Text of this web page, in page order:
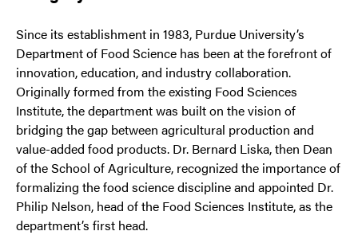
Since its establishment in 1983, Purdue University’s
Department of Food Science has been at the forefront of
innovation, education, and industry collaboration.
Originally formed from the existing Food Sciences
Institute, the department was built on the vision of
bridging the gap between agricultural production and
value-added food products. Dr. Bernard Liska, then Dean
of the School of Agriculture, recognized the importance of
formalizing the food science discipline and appointed Dr.
Philip Nelson, head of the Food Sciences Institute, as the
department’s first head.